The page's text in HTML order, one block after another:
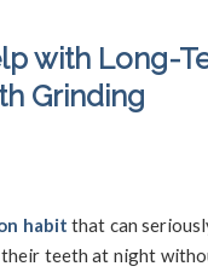
with Long-
Grinding
habit that can
teeth at night